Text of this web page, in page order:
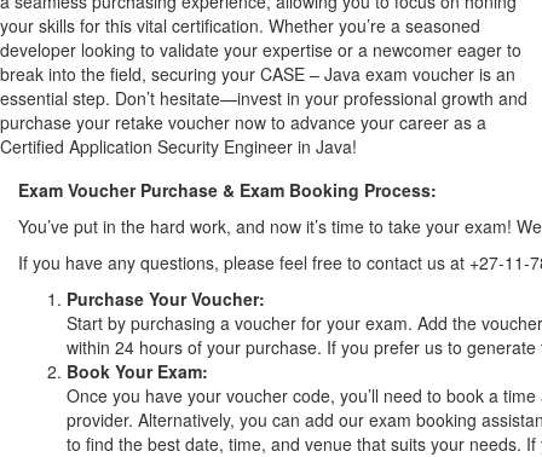
your skills for this vital certification. Whether you’re a seasoned
developer looking to validate your expertise or a newcomer eager to
break into the field, securing your CASE – Java exam voucher is an
essential step. Don’t hesitate—invest in your professional growth and
purchase your retake voucher now to advance your career as a
Certified Application Security Engineer in Java!
Exam Voucher Purchase & Exam Booking Process:
You’ve put in the hard work, and now it’s time to take your exam!
If you have any questions, please feel free to contact us at +27-11-
Purchase Your Voucher:
Start by purchasing a voucher for your exam. Add the
within 24 hours of your purchase. If you prefer us to
Book Your Exam:
Once you have your voucher code, you’ll need to book a
provider. Alternatively, you can add our exam booking
to find the best date, time, and venue that suits your needs.